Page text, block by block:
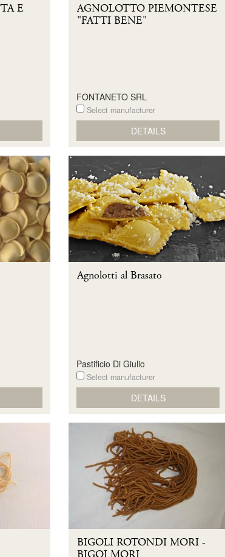
E
AGNOLOTTO PIEMONTESE
"FATTI BENE"
FONTANETO SRL
Select manufacturer
DETAILS
Agnolotti al Brasato
Pastificio Di Giulio
Select manufacturer
DETAILS
BIGOLI ROTONDI MORI -